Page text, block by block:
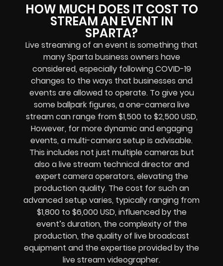
HOW MUCH DOES IT COST TO
STREAM AN EVENT IN
SPARTA?
Live streaming of an event is something that
many Spartabusiness owners have
considered, especially following COVID-19
changes to the ways that businesses and
events are allowed to operate. To give you
some ballpark figures, a one-camera live
stream can range from $1,500 to $2,500 USD,
However, for more dynamic and engaging
events, a multi-camera setup is advisable.
This includes not just multiple cameras but
also a live stream technical director and
expert camera operators, elevating the
production quality. The cost for such an
advanced setup varies, typically ranging from
$1,800 to $6,000 USD, influenced by the
event’s duration, the complexity of the
production, the quality of live broadcast
equipment and the expertise provided by the
live stream videographer.